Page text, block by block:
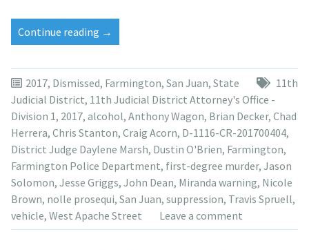
Continue reading “DA
dismisses
charge
against
Anthony
Wagon”
→
2017, Dismissed, Farmington, San Juan, State
11th
Judicial District, 11th Judicial District Attorney's Office -
Division 1, 2017, alcohol, Anthony Wagon, Brian Decker, Chad
Herrera, Chris Stanton, Craig Acorn, D-1116-CR-201700404,
District Judge Daylene Marsh, Dustin O'Brien, Farmington,
Farmington Police Department, first-degree murder, Jason
Solomon, Jesse Griggs, John Dean, Miranda warning, Nicole
Brown, nolle prosequi, San Juan, suppression, Travis Spruell,
vehicle, West Apache Street Leave a comment